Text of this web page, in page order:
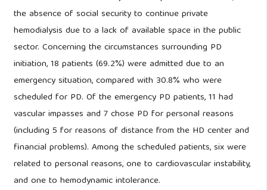
the absence of social security to continue private
hemodialysis due to a lack of available space in the public
sector. Concerning the circumstances surrounding PD
initiation, 18 patients (69.2%) were admitted due to an
emergency situation, compared with 30.8% who were
scheduled for PD. Of the emergency PD patients, 11 had
vascular impasses and 7 chose PD for personal reasons
(including 5 for reasons of distance from the HD center and
financial problems). Among the scheduled patients, six were
related to personal reasons, one to cardiovascular instability,
and one to hemodynamic intolerance.